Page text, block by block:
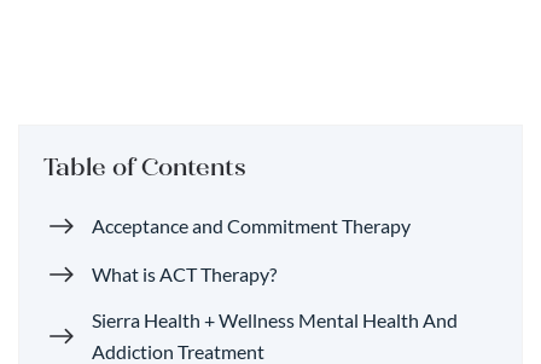
Table of Contents
Acceptance and Commitment Therapy
What is ACT Therapy?
Sierra Health + Wellness Mental Health And
Addiction Treatment